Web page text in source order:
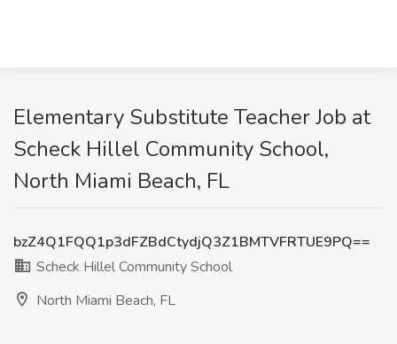
Elementary Substitute Teacher Job at
Scheck Hillel Community School,
North Miami Beach, FL
bzZ4Q1FQQ1p3dFZBdCtydjQ3Z1BMTVFRTUE9PQ==
Scheck Hillel Community School
North Miami Beach, FL